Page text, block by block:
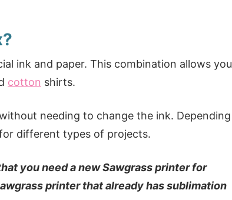
ink and paper. This combination allows you
cotton shirts.
needing to change the ink. Depending
different types of projects.
you need a new Sawgrass printer for
printer that already has sublimation